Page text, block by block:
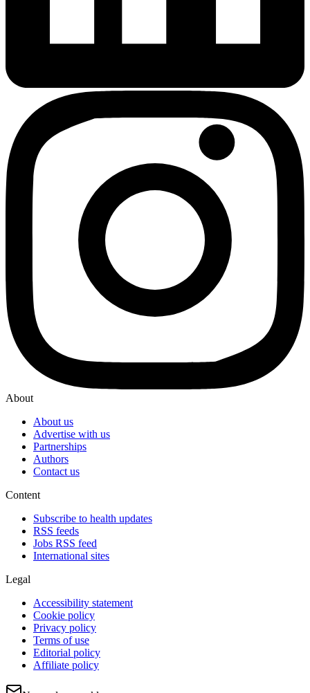
About
About us
Advertise with us
Partnerships
Authors
Contact us
Content
Subscribe to health updates
RSS feeds
Jobs RSS feed
International sites
Legal
Accessibility statement
Cookie policy
Privacy policy
Terms of use
Editorial policy
Affiliate policy